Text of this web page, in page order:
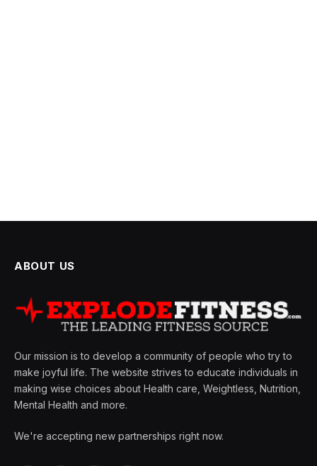
ABOUT US
Our mission is to develop a community of people who try to
make joyful life. The website strives to educate individuals in
making wise choices about Health care, Weightless, Nutrition,
Mental Health and more.
We're accepting new partnerships right now.